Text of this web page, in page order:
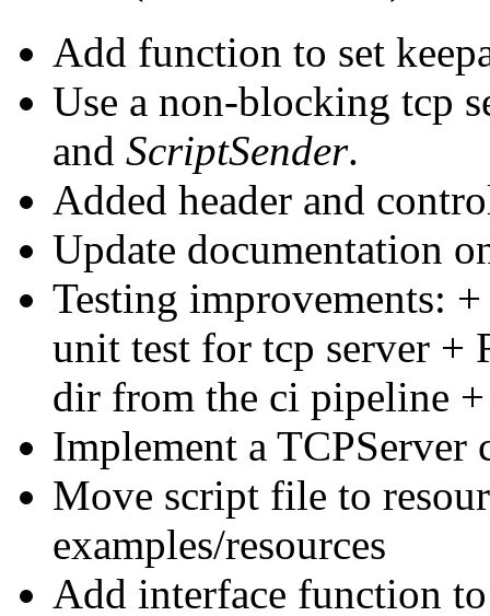
Add function to set
Use a non-blocking tcp
and ScriptSender.
Added header and
Update documentation
Testing improvements:
unit test for tcp server +
dir from the ci pipeline
Implement a TCPServer
Move script file to
examples/resources
Add interface function